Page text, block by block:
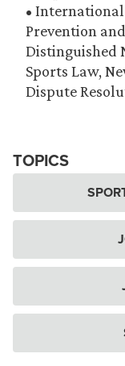
•
Prevention
Distinguished
Sports Law,
Dispute
TOPICS